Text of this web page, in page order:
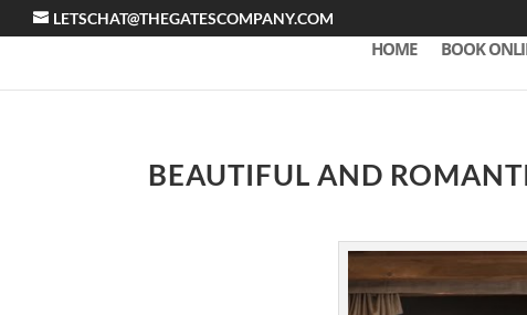
LETSCHAT@THEGATESCOMPANY.COM
HOME BOOK
BEAUTIFUL AND